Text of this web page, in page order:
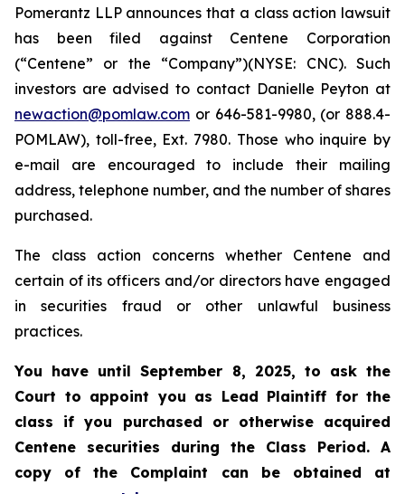
Pomerantz LLP announces that a class action lawsuit
has been filed against Centene Corporation
(“Centene” or the “Company”)(NYSE: CNC). Such
investors are advised to contact Danielle Peyton at
newaction@pomlaw.com or 646-581-9980, (or 888.4-
POMLAW), toll-free, Ext. 7980. Those who inquire by
e-mail are encouraged to include their mailing
address, telephone number, and the number of shares
purchased.
The class action concerns whether Centene and
certain of its officers and/or directors have engaged
in securities fraud or other unlawful business
practices.
You have until September 8, 2025, to ask the
Court to appoint you as Lead Plaintiff for the
class if you purchased or otherwise acquired
Centene securities during the Class Period. A
copy of the Complaint can be obtained at